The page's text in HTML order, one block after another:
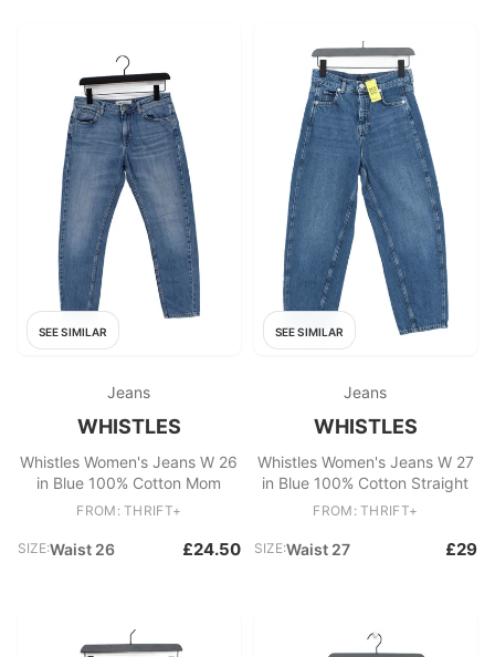
SEE SIMILAR
Jeans
WHISTLES
Whistles Women's Jeans W 26
in Blue 100% Cotton Mom
FROM: THRIFT+
SIZE:Waist 26 £24.50
SEE SIMILAR
Jeans
WHISTLES
Whistles Women's Jeans W 27
in Blue 100% Cotton Straight
FROM: THRIFT+
SIZE:Waist 27 £29